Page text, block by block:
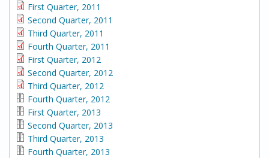
First Quarter, 2011
Second Quarter, 2011
Third Quarter, 2011
Fourth Quarter, 2011
First Quarter, 2012
Second Quarter, 2012
Third Quarter, 2012
Fourth Quarter, 2012
First Quarter, 2013
Second Quarter, 2013
Third Quarter, 2013
Fourth Quarter, 2013